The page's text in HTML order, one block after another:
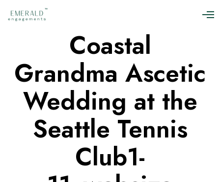
O
n
u
Coastal
Grandma Ascetic
Wedding at the
Seattle Tennis
Club1-